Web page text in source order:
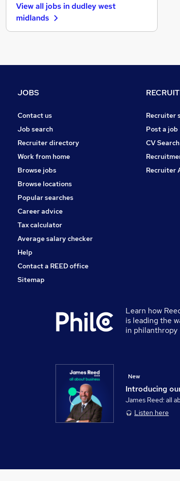
Strategy & Consultancy
Purchasing
Leisure & Tourism
Security & Safety
Banking
View all jobs indudley west
midlands
JOBS
Contact us
Job search
Recruiter directory
Work from home
Browse jobs
Browse locations
Popular searches
Career advice
Tax calculator
Average salary checker
Help
Contact a REED office
Sitemap
Recruiter
Post a job
CV Search
Recruiter
Learn how
is leading the
in philanthropy
Introducing
New
James Reed: all
Listen here